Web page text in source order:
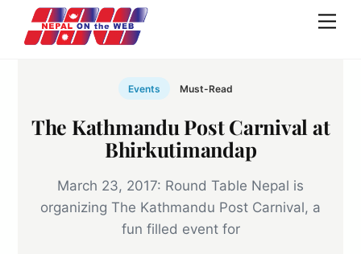
content
Events Must-Read
The Kathmandu Post Carnival at
Bhirkutimandap
March 23, 2017: Round Table Nepal is
organizing The Kathmandu Post Carnival, a
fun filled event for